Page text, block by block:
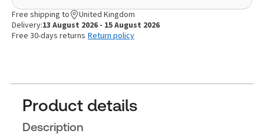
Free shipping to
United Kingdom
Delivery:13 August 2026 - 15 August 2026
Free 30-days returns Return policy
Product details
Description